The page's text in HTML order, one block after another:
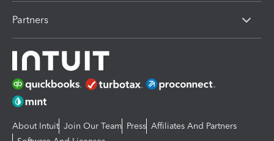
Partners
About Intuit Join Our Team Press Affiliates And Partners